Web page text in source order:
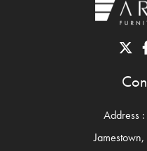
Address